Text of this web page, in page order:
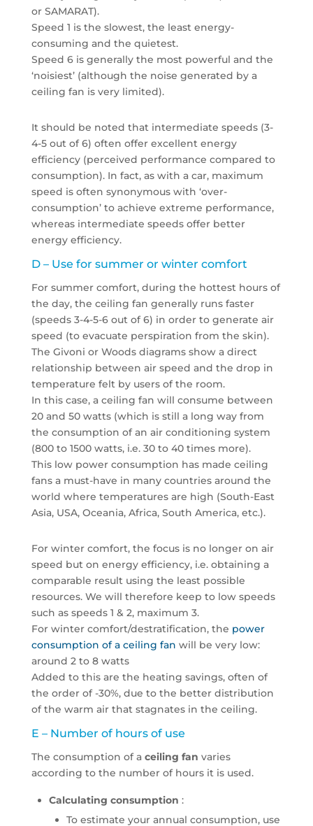
or SAMARAT).
Speed 1 is the slowest, the least energy-
consuming and the quietest.
Speed 6 is generally the most powerful and the
‘noisiest’ (although the noise generated by a
ceiling fan is very limited).
It should be noted that intermediate speeds (3-
4-5 out of 6) often offer excellent energy
efficiency (perceived performance compared to
consumption). In fact, as with a car, maximum
speed is often synonymous with ‘over-
consumption’ to achieve extreme performance,
whereas intermediate speeds offer better
energy efficiency.
D – Use for summer or winter comfort
For summer comfort, during the hottest hours of
the day, the ceiling fan generally runs faster
(speeds 3-4-5-6 out of 6) in order to generate air
speed (to evacuate perspiration from the skin).
The Givoni or Woods diagrams show a direct
relationship between air speed and the drop in
temperature felt by users of the room.
In this case, a ceiling fan will consume between
20 and 50 watts (which is still a long way from
the consumption of an air conditioning system
(800 to 1500 watts, i.e. 30 to 40 times more).
This low power consumption has made ceiling
fans a must-have in many countries around the
world where temperatures are high (South-East
Asia, USA, Oceania, Africa, South America, etc.).
For winter comfort, the focus is no longer on air
speed but on energy efficiency, i.e. obtaining a
comparable result using the least possible
resources. We will therefore keep to low speeds
such as speeds 1 & 2, maximum 3.
For winter comfort/destratification, the power
consumption of a ceiling fan will be very low:
around 2 to 8 watts
Added to this are the heating savings, often of
the order of -30%, due to the better distribution
of the warm air that stagnates in the ceiling.
E – Number of hours of use
The consumption of a ceiling fan varies
according to the number of hours it is used.
Calculating consumption :
To estimate your annual consumption, use